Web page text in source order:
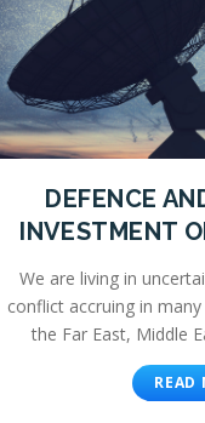
DEFENCE
INVESTMENT
We are living in
conflict accruing in
the Far East, Middle
READ